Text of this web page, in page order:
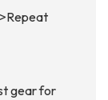
gear for